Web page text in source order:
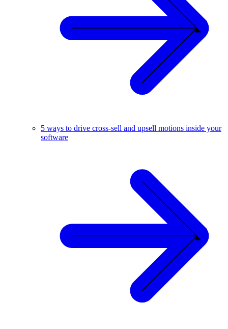
5 ways to drive cross-sell and upsell motions inside your
software